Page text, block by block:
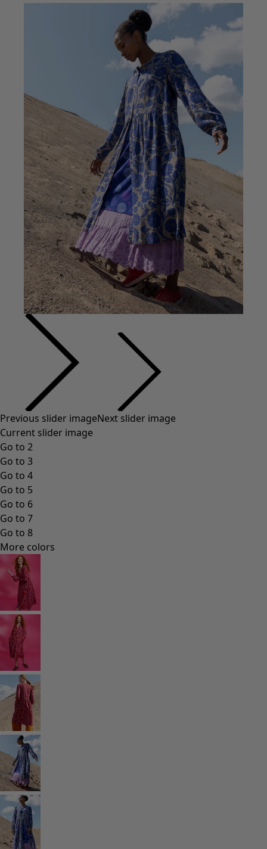
Previous slider imageNext slider image
Current slider image
Go to 2
Go to 3
Go to 4
Go to 5
Go to 6
Go to 7
Go to 8
More colors